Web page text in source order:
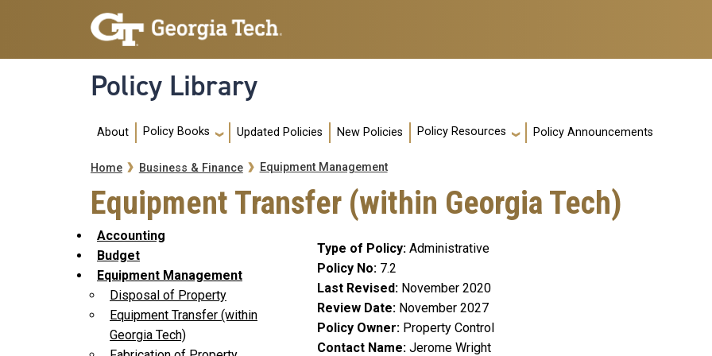
Skip to main navigation
Skip to main content
Policy Library
Main navigation
About Policy Books Updated Policies New Policies Policy Resources Policy Announcements
Breadcrumb
Home Business & Finance Equipment Management
Equipment Transfer (within Georgia Tech)
Accounting
Budget
Equipment Management
Disposal of Property
Equipment Transfer (within
Georgia Tech)
Type of Policy Administrative
Policy No 7.2
Last Revised
November 2020
Review Date
November 2027
Policy Owner
Property Control
Contact Name Jerome Wright